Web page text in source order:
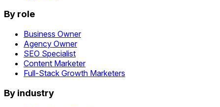
By role
Business Owner
Agency Owner
SEO Specialist
Content Marketer
Full-Stack Growth Marketers
By industry